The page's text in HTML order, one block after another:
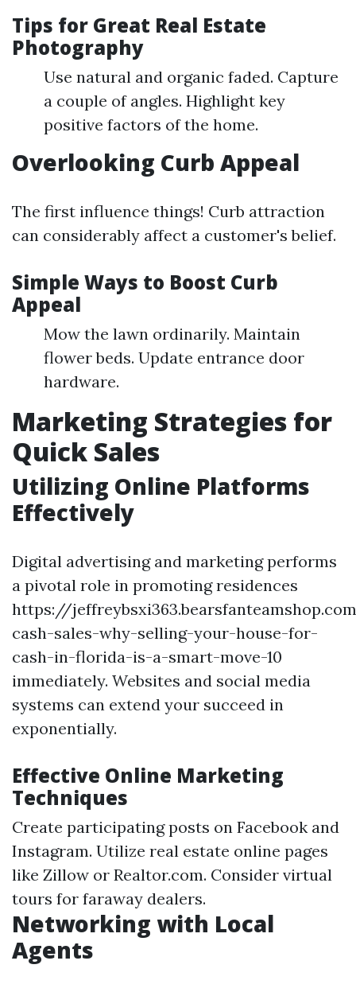
Tips for Great Real Estate
Photography
Use natural and organic faded. Capture
a couple of angles. Highlight key
positive factors of the home.
Overlooking Curb Appeal
The first influence things! Curb attraction
can considerably affect a customer's belief.
Simple Ways to Boost Curb
Appeal
Mow the lawn ordinarily. Maintain
flower beds. Update entrance door
hardware.
Marketing Strategies for
Quick Sales
Utilizing Online Platforms
Effectively
Digital advertising and marketing performs
a pivotal role in promoting residences
https://
cash-sales-why-selling-your-house-for-
cash-in-florida-is-a-smart-move-10
immediately. Websites and social media
systems can extend your succeed in
exponentially.
Effective Online Marketing
Techniques
Create participating posts on Facebook and
Instagram. Utilize real estate online pages
like Zillow or Realtor.com. Consider virtual
tours for faraway dealers.
Networking with Local
Agents